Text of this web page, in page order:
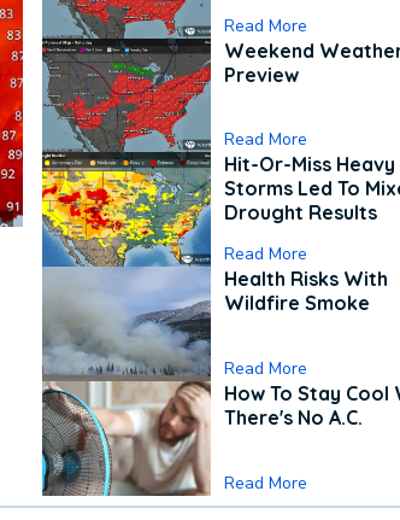
Read More
Weekend
Preview
Read More
Hit-Or-Miss Heavy
Storms Led To
Drought Results
Read More
Health Risks With
Wildfire Smoke
Read More
How To Stay Cool
There's No A.C.
Read More